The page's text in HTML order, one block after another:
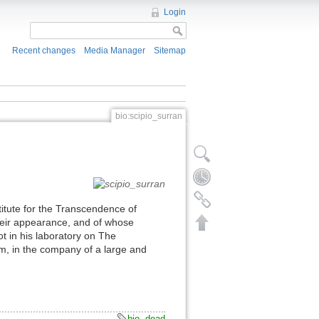
Login
Recent changes Media Manager Sitemap
bio:scipio_surran
for the Transcendence of
appearance, and of whose
in his laboratory on The
in the company of a large and